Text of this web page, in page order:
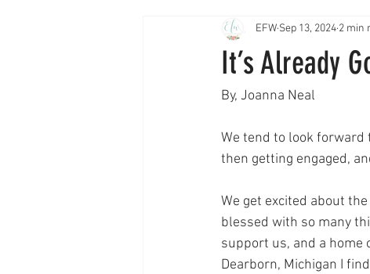
Retirement Heaven Gratitude
Church Encouragement
Thought Life Trials Gospel
It’s Already
EFW Sep 13, 2024 2 min
By, Joanna Neal
We tend to look forward
then getting engaged,
We get excited about
blessed with so many
support us, and a home
Dearborn, Michigan I